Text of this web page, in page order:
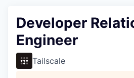
Developer
Engineer
Tailscale